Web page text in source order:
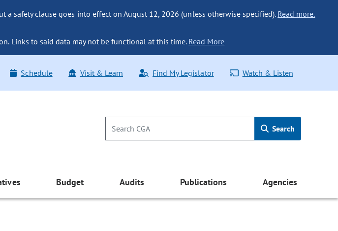
safety clause goes into effect on August 12, 2026 (unless otherwise specified). Read more.
Links to said data may not be functional at this time. Read More
Schedule Visit & Learn Find My Legislator Watch & Listen
Search
Budget Audits Publications Agencies